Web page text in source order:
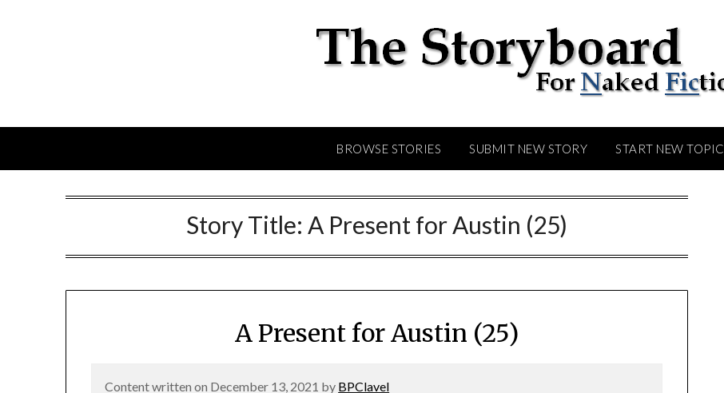
BROWSE STORIES SUBMIT NEW STORY START NEW TOPIC
Story Title: A Present for Austin (25)
A Present for Austin (25)
Content written on December 13, 2021 by BPClavel